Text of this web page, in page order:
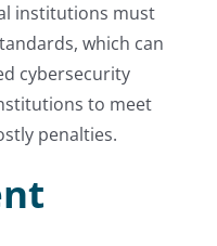
institutions must
which can
cybersecurity
to meet
penalties.